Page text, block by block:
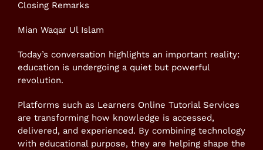
Closing Remarks
Mian Waqar Ul Islam
Today’s conversation highlights an important reality:
education is undergoing a quiet but powerful
revolution.
Platforms such as Learners Online Tutorial Services
are transforming how knowledge is accessed,
delivered, and experienced. By combining technology
with educational purpose, they are helping shape the